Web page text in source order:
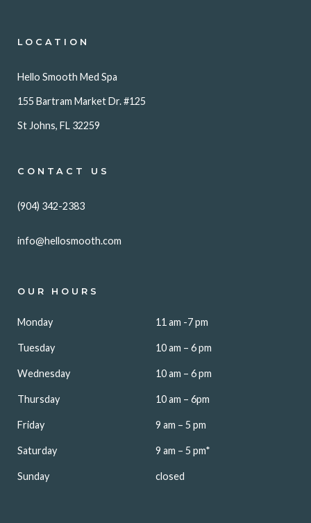
LOCATION
Hello Smooth Med Spa
155 Bartram Market Dr. #125
St Johns, FL 32259
CONTACT US
(904) 342-2383
info@hellosmooth.com
OUR HOURS
Monday 11 am -7 pm
Tuesday 10 am – 6 pm
Wednesday 10 am – 6 pm
Thursday 10 am – 6pm
Friday 9 am – 5 pm
Saturday 9 am – 5 pm*
Sunday closed